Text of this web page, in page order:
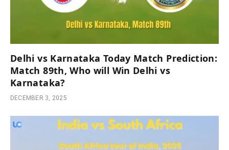
Delhi vs Karnataka Today Match Prediction:
Match 89th, Who will Win Delhi vs
Karnataka?
DECEMBER 3, 2025